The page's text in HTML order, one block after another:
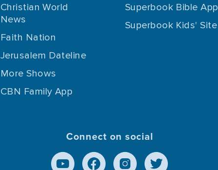
Christian World
News
Faith Nation
Jerusalem Dateline
More Shows
CBN Family App
Superbook Bible App
Superbook Kids' Site
Connect on social